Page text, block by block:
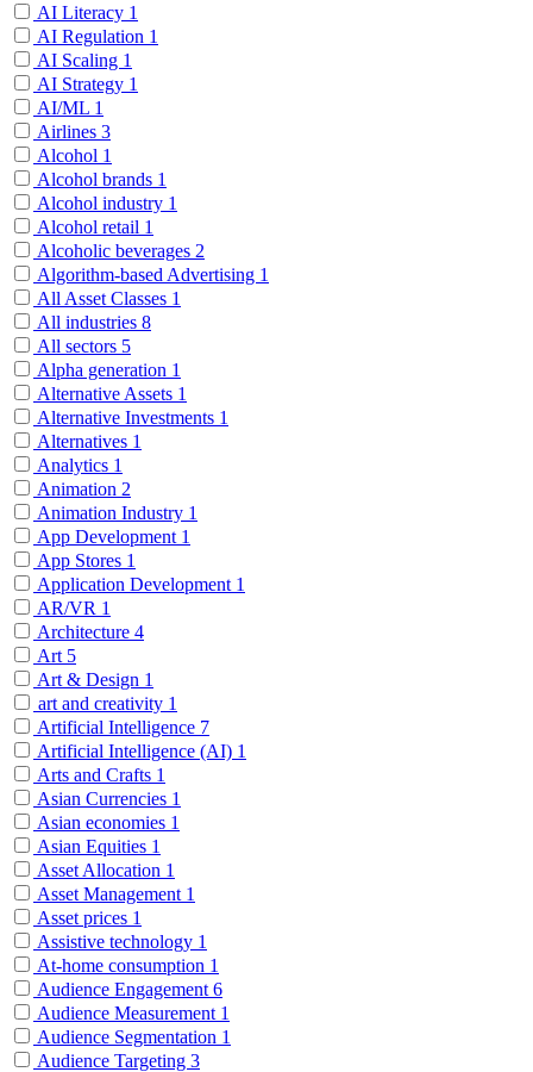
AI Literacy 1
AI Regulation 1
AI Scaling 1
AI Strategy 1
AI/ML 1
Airlines 3
Alcohol 1
Alcohol brands 1
Alcohol industry 1
Alcohol retail 1
Alcoholic beverages 2
Algorithm-based Advertising 1
All Asset Classes 1
All industries 8
All sectors 5
Alpha generation 1
Alternative Assets 1
Alternative Investments 1
Alternatives 1
Analytics 1
Animation 2
Animation Industry 1
App Development 1
App Stores 1
Application Development 1
AR/VR 1
Architecture 4
Art 5
Art & Design 1
art and creativity 1
Artificial Intelligence 7
Artificial Intelligence (AI) 1
Arts and Crafts 1
Asian Currencies 1
Asian economies 1
Asian Equities 1
Asset Allocation 1
Asset Management 1
Asset prices 1
Assistive technology 1
At-home consumption 1
Audience Engagement 6
Audience Measurement 1
Audience Segmentation 1
Audience Targeting 3